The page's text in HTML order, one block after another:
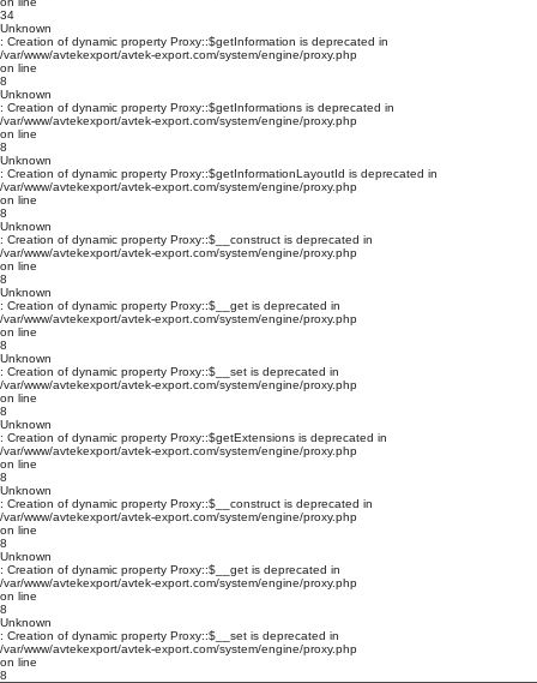
34
Unknown
: Creation of dynamic property Proxy::$getInformation is deprecated in
/var/www/avtekexport/avtek-export.com/system/engine/proxy.php
on line
8
Unknown
: Creation of dynamic property Proxy::$getInformations is deprecated in
/var/www/avtekexport/avtek-export.com/system/engine/proxy.php
on line
8
Unknown
: Creation of dynamic property Proxy::$getInformationLayoutId is deprecated in
/var/www/avtekexport/avtek-export.com/system/engine/proxy.php
on line
8
Unknown
: Creation of dynamic property Proxy::$__construct is deprecated in
/var/www/avtekexport/avtek-export.com/system/engine/proxy.php
on line
8
Unknown
: Creation of dynamic property Proxy::$__get is deprecated in
/var/www/avtekexport/avtek-export.com/system/engine/proxy.php
on line
8
Unknown
: Creation of dynamic property Proxy::$__set is deprecated in
/var/www/avtekexport/avtek-export.com/system/engine/proxy.php
on line
8
Unknown
: Creation of dynamic property Proxy::$getExtensions is deprecated in
/var/www/avtekexport/avtek-export.com/system/engine/proxy.php
on line
8
Unknown
: Creation of dynamic property Proxy::$__construct is deprecated in
/var/www/avtekexport/avtek-export.com/system/engine/proxy.php
on line
8
Unknown
: Creation of dynamic property Proxy::$__get is deprecated in
/var/www/avtekexport/avtek-export.com/system/engine/proxy.php
on line
8
Unknown
: Creation of dynamic property Proxy::$__set is deprecated in
/var/www/avtekexport/avtek-export.com/system/engine/proxy.php
on line
8